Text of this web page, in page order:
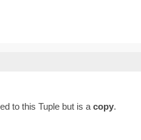
to this Tuple but is a copy.